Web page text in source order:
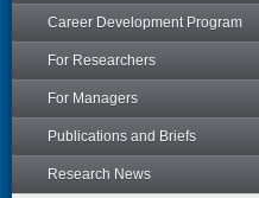
Career Development Program
For Researchers
For Managers
Publications and Briefs
Research News